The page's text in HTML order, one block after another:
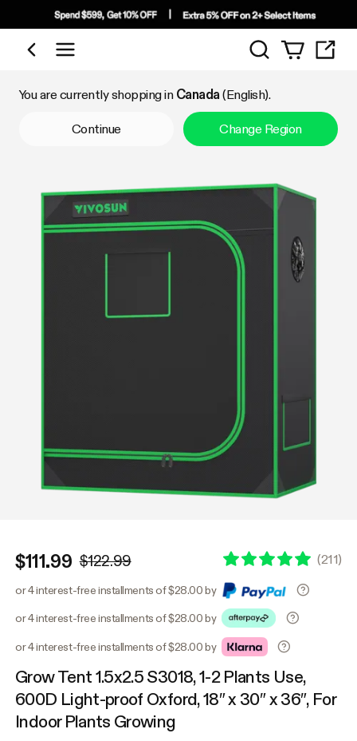
Shop by Category
Search
You are currently shopping in Canada (English).
Continue Change Region
$111.99 $122.99 (211)
or 4 interest-free installments of $28.00 by
or 4 interest-free installments of $28.00 by
or 4 interest-free installments of $28.00 by
Grow Tent 1.5x2.5 S3018, 1-2 Plants Use,
600D Light-proof Oxford, 18″ x 30″ x 36″, For
Indoor Plants Growing